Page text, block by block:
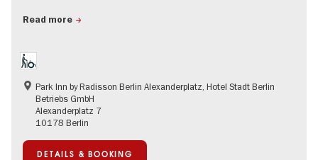
Read more
Park Inn by Radisson Berlin Alexanderplatz, Hotel Stadt Berlin
Betriebs GmbH
Alexanderplatz 7
10178 Berlin
DETAILS & BOOKING